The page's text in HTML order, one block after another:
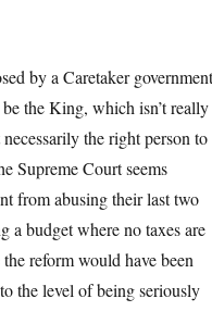
by a Caretaker
the King, which isn’t really
the right person to
Supreme Court seems
from abusing their last two
a budget where no taxes are
reform would have been
the level of being seriously